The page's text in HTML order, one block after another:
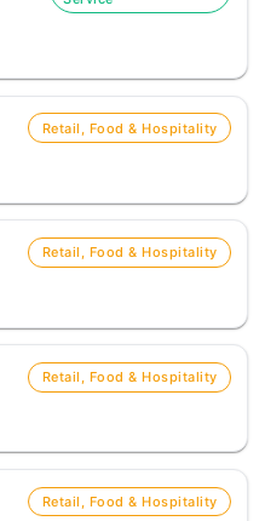
Retail, Food & Hospitality
Retail, Food & Hospitality
Retail, Food & Hospitality
Retail, Food & Hospitality